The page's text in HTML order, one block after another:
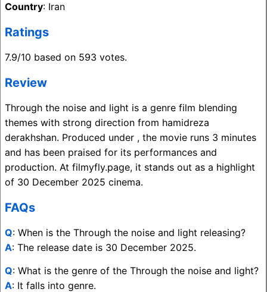
Country: Iran
Ratings
7.9/10 based on 593 votes.
Review
Through the noise and light is a genre film blending
themes with strong direction from hamidreza
derakhshan. Produced under , the movie runs 3 minutes
and has been praised for its performances and
production. At filmyfly.page, it stands out as a highlight
of 30 December 2025 cinema.
FAQs
Q: When is the Through the noise and light releasing?
A: The release date is 30 December 2025.
Q: What is the genre of the Through the noise and light?
A: It falls into genre.